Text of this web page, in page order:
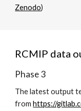
Zenodo)
RCMIP data
Phase 3
The latestoutput
fromhttps://